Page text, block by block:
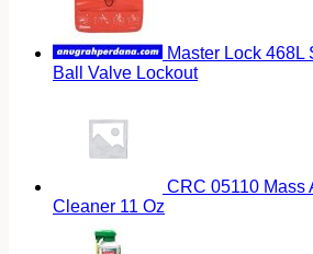
Master Lock 468L
Ball Valve Lockout
CRC 05110 Mass
Cleaner 11 Oz